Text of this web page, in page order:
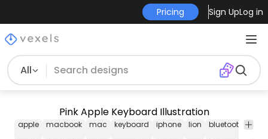
Pricing Sign UpLog in
All
Pink Apple Keyboard Illustration
apple macbook mac keyboard iphone lion bluetooth